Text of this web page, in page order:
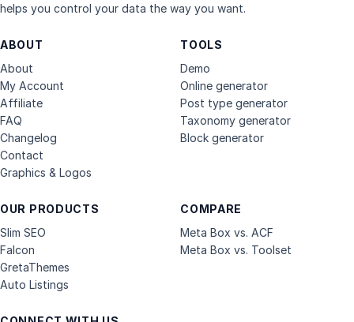
helps you control your data the way you want.
ABOUT
About
My Account
Affiliate
FAQ
Changelog
Contact
Graphics & Logos
OUR PRODUCTS
Slim SEO
Falcon
GretaThemes
Auto Listings
COMPARE
Meta Box vs. ACF
Meta Box vs. Toolset
TOOLS
Demo
Online generator
Post type generator
Taxonomy generator
Block generator